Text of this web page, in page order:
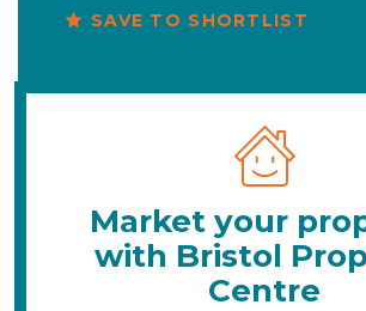
SAVE TO SHORTLIST
Market your
with Bristol
Centre